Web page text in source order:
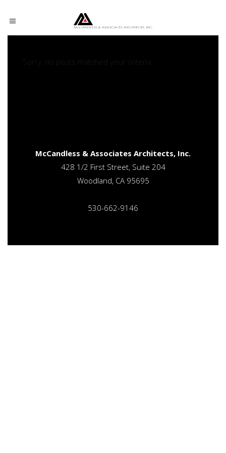
Sorry, no posts matched your criteria.
McCandless & Associates Architects, Inc.
428 1/2 First Street, Suite 204
Woodland, CA 95695
530-662-9146